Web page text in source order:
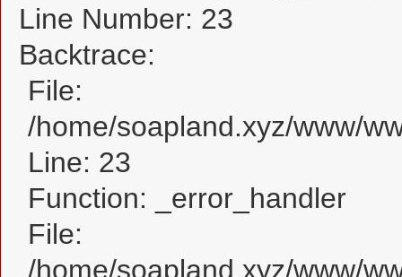
Line Number: 23
Backtrace:
File:
/home/soapland.xyz/www/
Line: 23
Function: _error_handler
File:
/home/soapland.xyz/www/